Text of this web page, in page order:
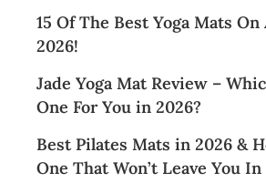
15 Of The Best Yoga Mats
2026!
Jade Yoga Mat Review –
One For You in 2026?
Best Pilates Mats in 2026 &
One That Won’t Leave You In